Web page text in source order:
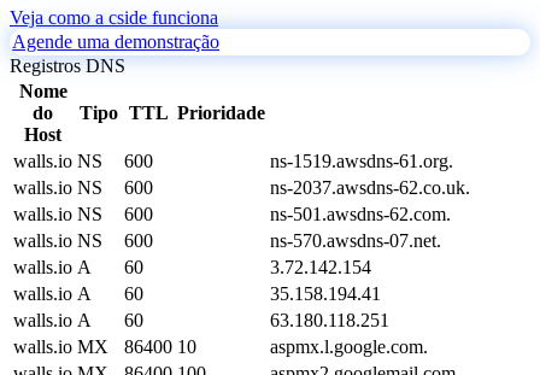
Veja como a cside funciona
Agende uma demonstração
Registros DNS
Nome
do
Host
Tipo TTL Prioridade
walls.io NS 600
ns-1519.awsdns-61.org.
walls.io NS 600
ns-2037.awsdns-62.co.uk.
walls.io NS 600
ns-501.awsdns-62.com.
walls.io NS 600
ns-570.awsdns-07.net.
walls.io A 60
3.72.142.154
walls.io A 60
35.158.194.41
walls.io A 60
63.180.118.251
walls.io MX 86400 10
aspmx.l.google.com.